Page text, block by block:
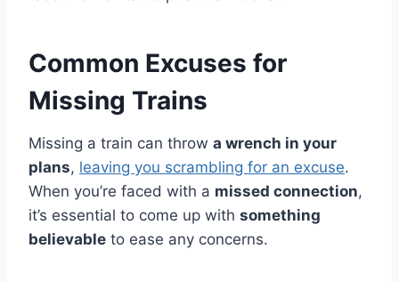
Common Excuses for
Missing Trains
Missing a train can throw a wrench in your
plans, leaving you scrambling for an excuse.
When you’re faced with a missed connection,
it’s essential to come up with something
believable to ease any concerns.